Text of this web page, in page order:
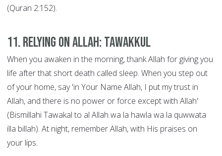
(Quran 2:152).
11. Relying on Allah: Tawakkul
When you awaken in the morning, thank Allah for giving you
life after that short death called sleep. When you step out
of your home, say 'in Your Name Allah, I put my trust in
Allah, and there is no power or force except with Allah'
(Bismillahi Tawakal to al Allah wa la hawla wa la quwwata
illa billah). At night, remember Allah, with His praises on
your lips.